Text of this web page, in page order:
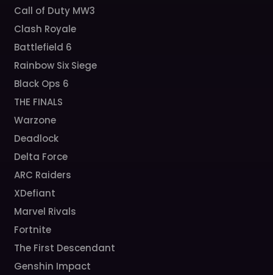
Call of Duty MW3
Clash Royale
Battlefield 6
Rainbow Six Siege
Black Ops 6
THE FINALS
Warzone
Deadlock
Delta Force
ARC Raiders
XDefiant
Marvel Rivals
Fortnite
The First Descendant
Genshin Impact